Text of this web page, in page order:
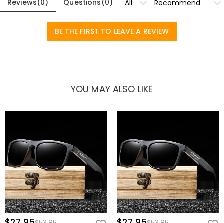
gift. Perfect for groomsmen, they will be a memorable part of
wedding celebrations. As a gift for friends, they convey a sense of
perfect to commemorate graduations or accompany travel,
adding a touch of style to any adventure.
Whether it's a special occasion or just a way to express your unique
Reviews(0 ) Questions (0 )
BE THE FIRST TO LEAVE A REVIEW
YOU MAY ALSO LIKE